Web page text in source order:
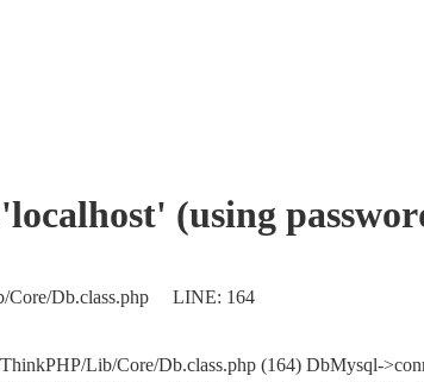
(using
Core/Db.class.php LINE: 164
Lib/Core/Db.class.php (164) DbMysql-